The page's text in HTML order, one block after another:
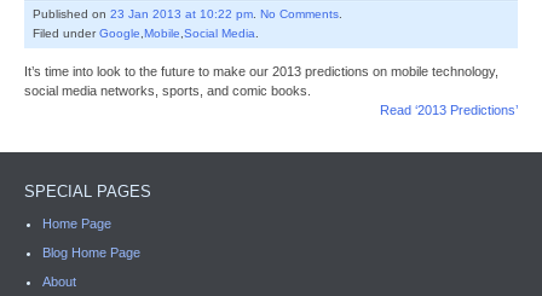
Published on 23 Jan 2013 at 10:22 pm No Comments
Filed underGoogle Mobile Social Media
It’s time into look to the future to make our 2013 predictions on mobile technology,
social media networks, sports, and comic books.
Read ‘2013 Predictions’
SPECIAL PAGES
Home Page
Blog Home Page
About